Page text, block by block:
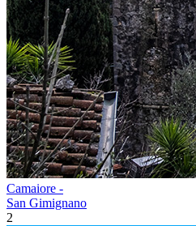
Camaiore -
San Gimignano
2